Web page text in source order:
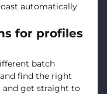
automatically
for profiles
batch
find the right
get straight to